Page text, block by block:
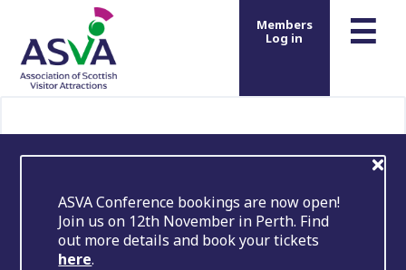
☰
Members
Log in
ASVA Conference bookings are now open!
Join us on 12th November in Perth. Find
out more details and book your tickets
here.